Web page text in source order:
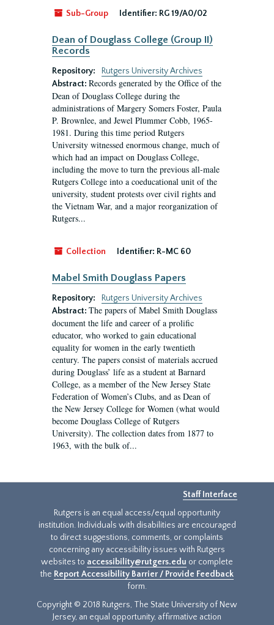
Sub-Group Identifier: RG 19/A0/02
Dean of Douglass College (Group II)
Records
Repository:
Rutgers University Archives
Abstract: Records generated by the Office of the
Dean of Douglass College during the
administrations of Margery Somers Foster, Paula
P. Brownlee, and Jewel Plummer Cobb, 1965-
1981. During this time period Rutgers
University witnessed enormous change, much of
which had an impact on Douglass College,
including the move to turn the previous all-male
Rutgers College into a coeducational unit of the
university, student protests over civil rights and
the Vietnam War, and a major reorganization of
Rutgers...
Collection Identifier: R-MC 60
Mabel Smith Douglass Papers
Repository:
Rutgers University Archives
Abstract: The papers of Mabel Smith Douglass
document the life and career of a prolific
educator, who worked to gain educational
equality for women in the early twentieth
century. The papers consist of materials accrued
during Douglass’ life as a student at Barnard
College, as a member of the New Jersey State
Federation of Women’s Clubs, and as Dean of
the New Jersey College for Women (what would
become Douglass College of Rutgers
University). The collection dates from 1877 to
1963, with the bulk of...
Staff Interface
Rutgers is an equal access/equal opportunity
institution. Individuals with disabilities are encouraged
to direct suggestions, comments, or complaints
concerning any accessibility issues with Rutgers
websites to accessibility@rutgers.edu or complete
the Report Accessibility Barrier / Provide Feedback
form.
Copyright © 2018 Rutgers, The State University of New
Jersey, an equal opportunity, affirmative action